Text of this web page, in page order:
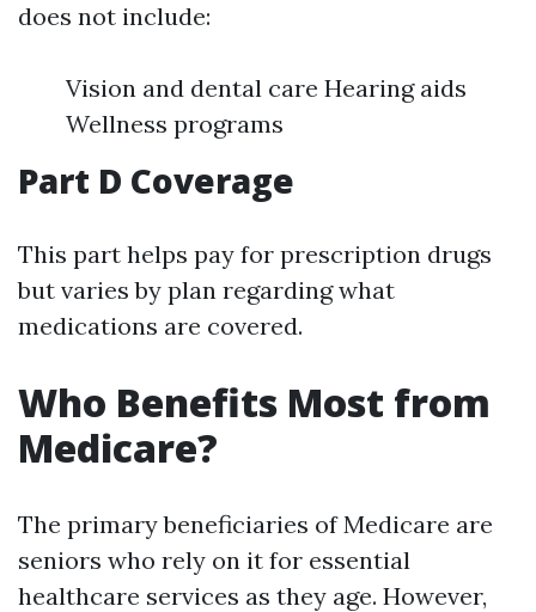
does not include:
Vision and dental care Hearing aids
Wellness programs
Part D Coverage
This part helps pay for prescription drugs
but varies by plan regarding what
medications are covered.
Who Benefits Most from
Medicare?
The primary beneficiaries of Medicare are
seniors who rely on it for essential
healthcare services as they age. However,